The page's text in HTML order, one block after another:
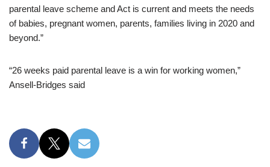
parental leave scheme and Act is current and meets the needs
of babies, pregnant women, parents, families living in 2020 and
beyond.”
“26 weeks paid parental leave is a win for working women,”
Ansell-Bridges said